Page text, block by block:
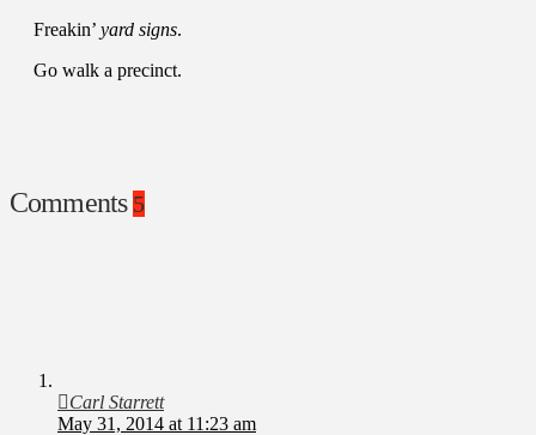
Freakin’ yard signs.
Go walk a precinct.
Comments 5
Carl Starrett
May 31, 2014 at 11:23 am